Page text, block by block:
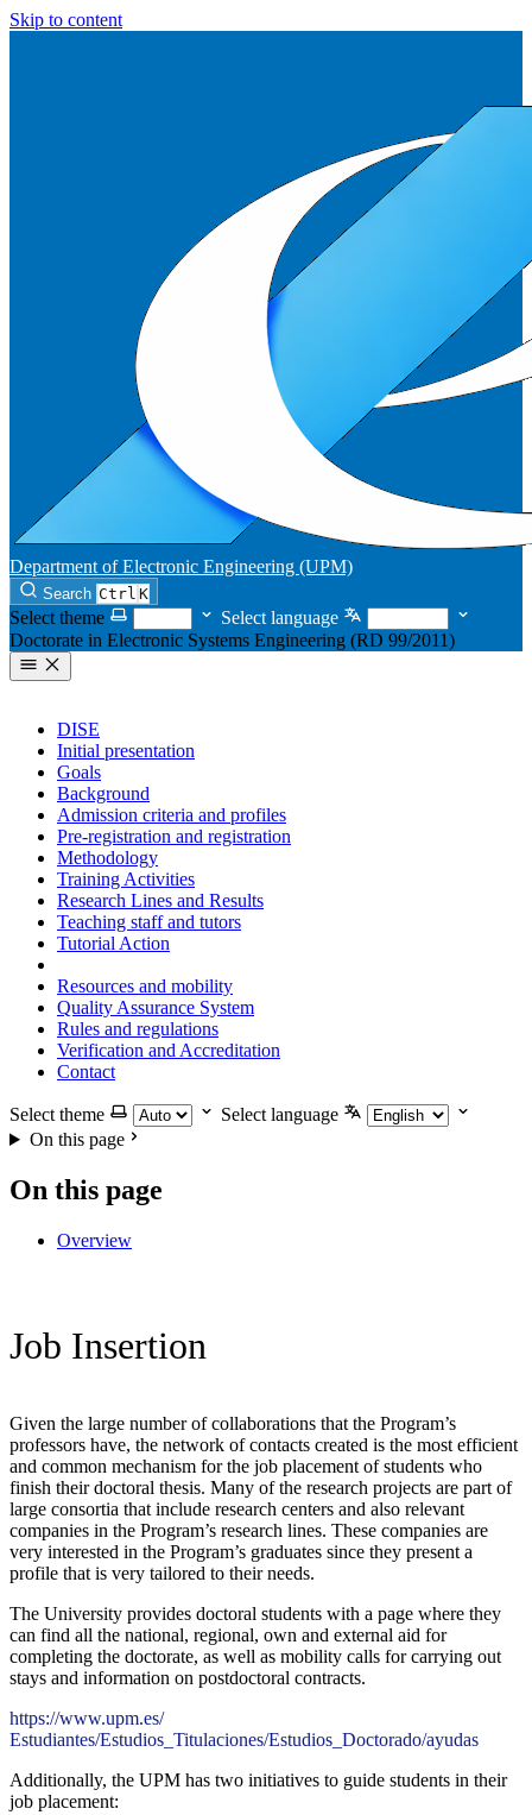
Skip to content
Department of Electronic Engineering (UPM)
Search Ctrl K
Select theme
Select language
Doctorate in Electronic Systems Engineering (RD 99/2011)
DISE
Initial presentation
Goals
Background
Admission criteria and profiles
Pre-registration and registration
Methodology
Training Activities
Research Lines and Results
Teaching staff and tutors
Tutorial Action
Resources and mobility
Quality Assurance System
Rules and regulations
Verification and Accreditation
Contact
Select theme
Select language
On this page
On this page
Overview
Job Insertion
Given the large number of collaborations that the Program’s
professors have, the network of contacts created is the most efficient
and common mechanism for the job placement of students who
finish their doctoral thesis. Many of the research projects are part of
large consortia that include research centers and also relevant
companies in the Program’s research lines. These companies are
very interested in the Program’s graduates since they present a
profile that is very tailored to their needs.
The University provides doctoral students with a page where they
can find all the national, regional, own and external aid for
completing the doctorate, as well as mobility calls for carrying out
stays and information on postdoctoral contracts.
https://www.upm.es/
Estudiantes/Estudios_Titulaciones/Estudios_Doctorado/ayudas
Additionally, the UPM has two initiatives to guide students in their
job placement: